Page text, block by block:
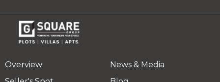
Overview
News & Media